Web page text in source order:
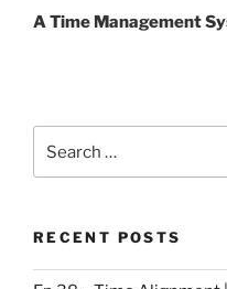
Post
A Time Management
for:
RECENT POSTS